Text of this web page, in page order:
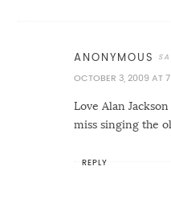
ANONYMOUS
OCTOBER 3, 2009 AT
Love Alan
miss singing the
REPLY